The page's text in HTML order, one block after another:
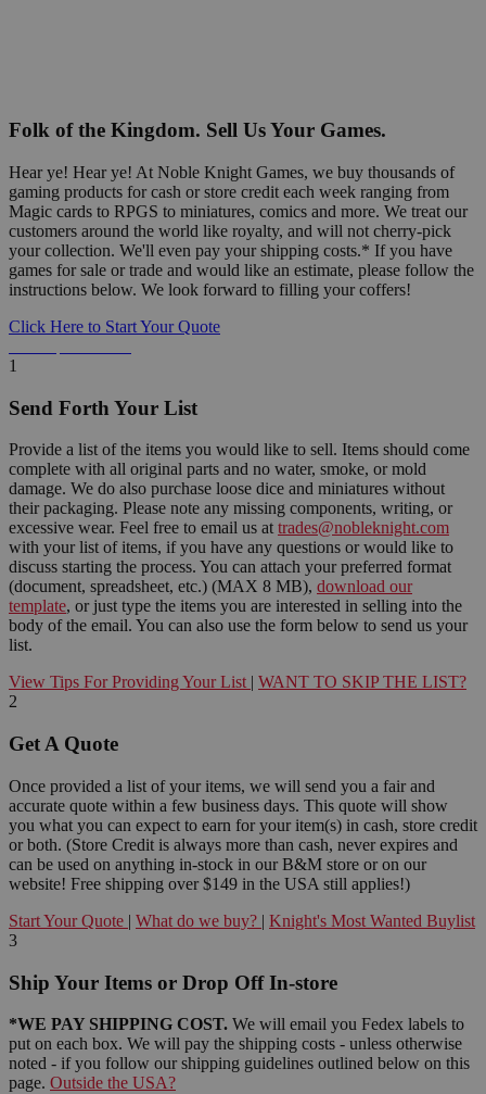
Folk of the Kingdom. Sell Us Your Games.
Hear ye! Hear ye! At Noble Knight Games, we buy thousands of
gaming products for cash or store credit each week ranging from
Magic cards to RPGS to miniatures, comics and more. We treat our
customers around the world like royalty, and will not cherry-pick
your collection. We'll even pay your shipping costs.* If you have
games for sale or trade and would like an estimate, please follow the
instructions below. We look forward to filling your coffers!
Click Here to Start Your Quote
1
Send Forth Your List
Provide a list of the items you would like to sell. Items should come
complete with all original parts and no water, smoke, or mold
damage. We do also purchase loose dice and miniatures without
their packaging. Please note any missing components, writing, or
excessive wear. Feel free to email us at trades@nobleknight.com
with your list of items, if you have any questions or would like to
discuss starting the process. You can attach your preferred format
(document, spreadsheet, etc.) (MAX 8 MB), download our
template, or just type the items you are interested in selling into the
body of the email. You can also use the form below to send us your
list.
View Tips For Providing Your List | WANT TO SKIP THE LIST?
2
Get A Quote
Once provided a list of your items, we will send you a fair and
accurate quote within a few business days. This quote will show
you what you can expect to earn for your item(s) in cash, store credit
or both. (Store Credit is always more than cash, never expires and
can be used on anything in-stock in our B&M store or on our
website! Free shipping over $149 in the USA still applies!)
Start Your Quote | What do we buy? | Knight's Most Wanted Buylist
3
Ship Your Items or Drop Off In-store
*WE PAY SHIPPING COST. We will email you Fedex labels to
put on each box. We will pay the shipping costs - unless otherwise
noted - if you follow our shipping guidelines outlined below on this
page. Outside the USA?